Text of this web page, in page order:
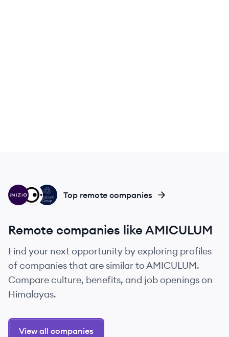
AG
PG
IN Top remote companies
Remote companies like AMICULUM
Find your next opportunity by exploring profiles
of companies that are similar to AMICULUM.
Compare culture, benefits, and job openings on
Himalayas.
View all companies